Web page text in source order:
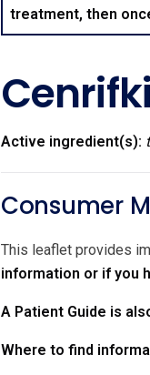
treatment, then
Active ingredient(s):
Consumer
This leaflet provides
information or if you
A Patient Guide is
Where to find